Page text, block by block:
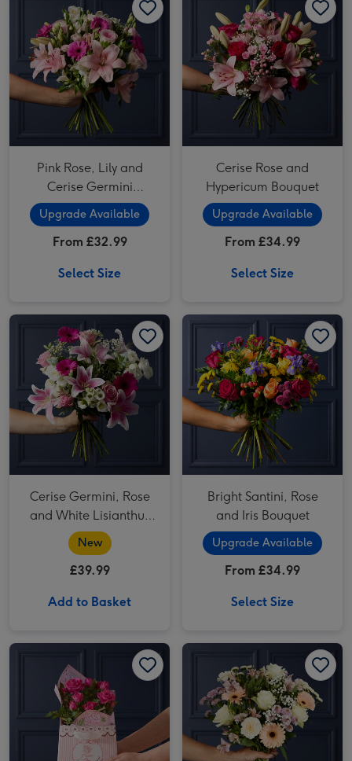
Pink Rose, Lily and
Cerise Germini
Bouquet
Upgrade Available
From £32.99
Select Size
Cerise Rose and
Hypericum Bouquet
Upgrade Available
From £34.99
Select Size
Cerise Germini, Rose and White Lisianthus Bouquet image 2
Cerise Germini, Rose
and White Lisianthus
Bouquet
New
£39.99
Add to Basket
Bright Santini, Rose
and Iris Bouquet
Upgrade Available
From £34.99
Select Size
Cath Kidston You Are My Happy Cerise Rose & Gift Bag image 2